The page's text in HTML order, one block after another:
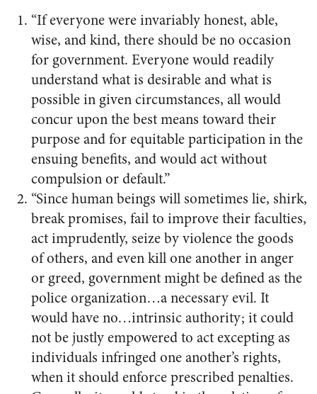
“If everyone were invariably honest, able,
wise, and kind, there should be no occasion
for government. Everyone would readily
understand what is desirable and what is
possible in given circumstances, all would
concur upon the best means toward their
purpose and for equitable participation in the
ensuing benefits, and would act without
compulsion or default.”
“Since human beings will sometimes lie, shirk,
break promises, fail to improve their faculties,
act imprudently, seize by violence the goods
of others, and even kill one another in anger
or greed, government might be defined as the
police organization…a necessary evil. It
would have no…intrinsic authority; it could
not be justly empowered to act excepting as
individuals infringed one another’s rights,
when it should enforce prescribed penalties.